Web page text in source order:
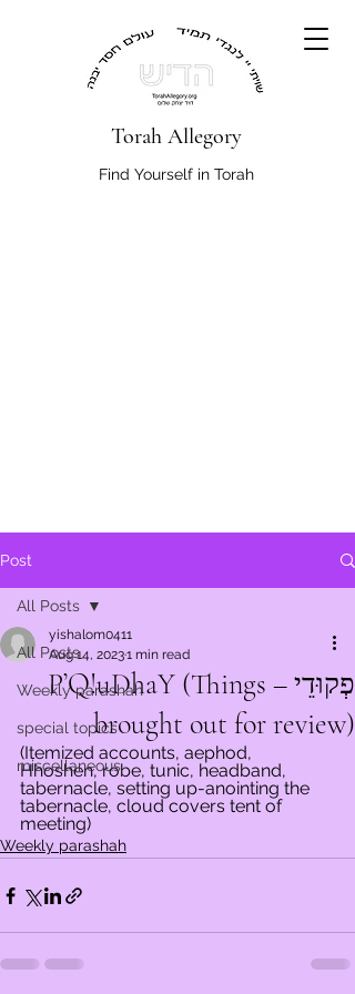
Torah Allegory
Find Yourself in Torah
Post
All Posts
Weekly parashah
special topics
miscellaneous
All Posts
פְקוּדֵי – P’Q!uDhaY (Things
brought out for review)
yishalom0411
Aug 14, 20231 min read
(Itemized accounts, aephod,
Hhoshen, robe, tunic, headband,
tabernacle, setting up-anointing the
tabernacle, cloud covers tent of
meeting)
Weekly parashah